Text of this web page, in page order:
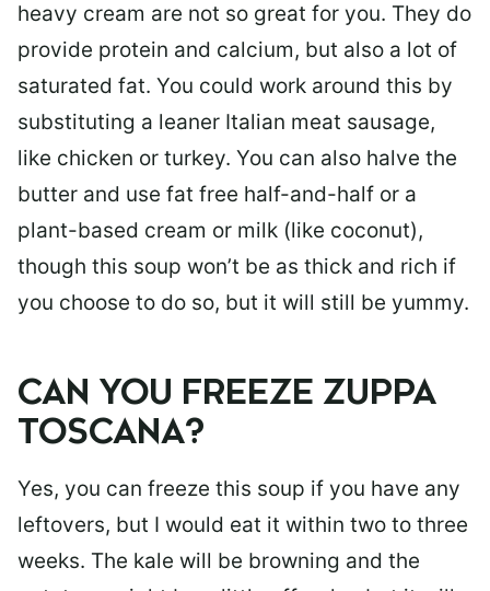
heavy cream are not so great for you. They do
provide protein and calcium, but also a lot of
saturated fat. You could work around this by
substituting a leaner Italian meat sausage,
like chicken or turkey. You can also halve the
butter and use fat free half-and-half or a
plant-based cream or milk (like coconut),
though this soup won’t be as thick and rich if
you choose to do so, but it will still be yummy.
CAN YOU FREEZE ZUPPA
TOSCANA?
Yes, you can freeze this soup if you have any
leftovers, but I would eat it within two to three
weeks. The kale will be browning and the